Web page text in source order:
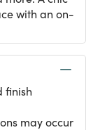
with an on-
finish
may occur